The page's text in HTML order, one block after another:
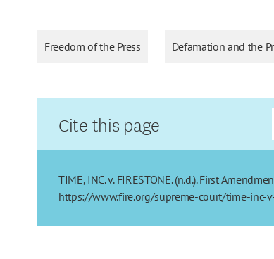
Freedom of the Press Defamation and the
Cite this page
TIME, INC. v. FIRESTONE. (n.d.). First
https://www.fire.org/supreme-court/time-inc-